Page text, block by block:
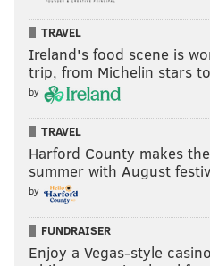
loan regulationsthat
monthly payments and
"overloaded with debt."
In response to the
announced that the
seek to provide student
using the 1965 Higher
Education Miguel Cardona
though Biden said during
this path to debt relief may
TRAVEL
Ireland's food scene is
trip, from Michelin stars
by
TRAVEL
Harford County makes
summer with August
by
FUNDRAISER
Enjoy a Vegas-style